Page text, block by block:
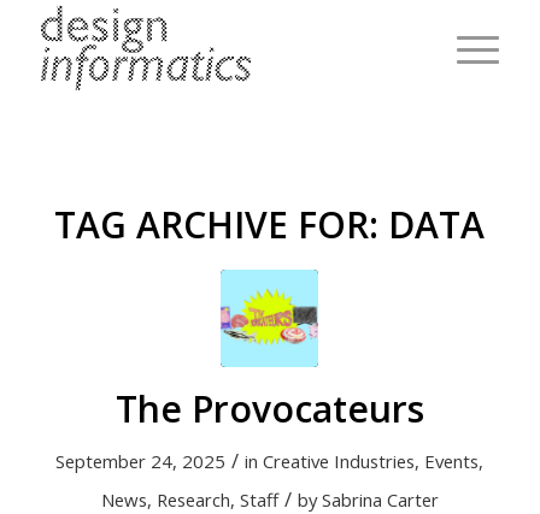
TAG ARCHIVE FOR: DATA
The Provocateurs
September 24, 2025 / inCreative Industries, Events,
News, Research, Staff / bySabrina Carter